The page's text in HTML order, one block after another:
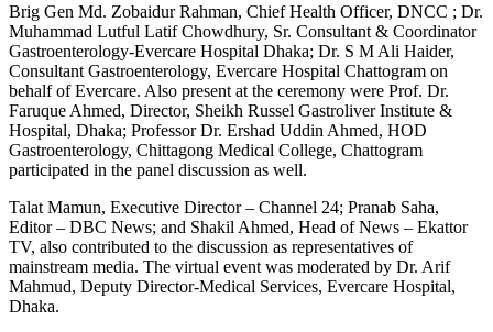
Brig Gen Md. Zobaidur Rahman, Chief Health Officer, DNCC ; Dr.
Muhammad Lutful Latif Chowdhury, Sr. Consultant & Coordinator
Gastroenterology-Evercare Hospital Dhaka; Dr. S M Ali Haider,
Consultant Gastroenterology, Evercare Hospital Chattogram on
behalf of Evercare. Also present at the ceremony were Prof. Dr.
Faruque Ahmed, Director, Sheikh Russel Gastroliver Institute &
Hospital, Dhaka; Professor Dr. Ershad Uddin Ahmed, HOD
Gastroenterology, Chittagong Medical College, Chattogram
participated in the panel discussion as well.
Talat Mamun, Executive Director – Channel 24; Pranab Saha,
Editor – DBC News; and Shakil Ahmed, Head of News – Ekattor
TV, also contributed to the discussion as representatives of
mainstream media. The virtual event was moderated by Dr. Arif
Mahmud, Deputy Director-Medical Services, Evercare Hospital,
Dhaka.